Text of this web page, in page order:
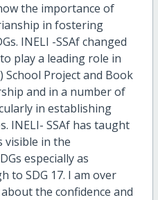
the importance of
in fostering
INELI -SSAf changed
play a leading role in
School Project and Book
and in a number of
in establishing
INELI- SSAf has taught
visible in the
especially as
to SDG 17. I am over
the confidence and